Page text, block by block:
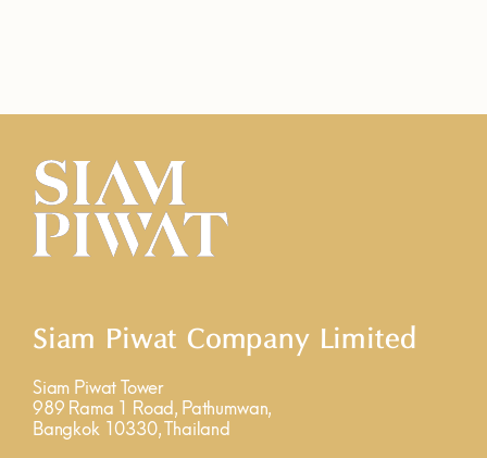
Siam Piwat Company Limited
Siam Piwat Tower
989 Rama 1 Road, Pathumwan,
Bangkok 10330, Thailand